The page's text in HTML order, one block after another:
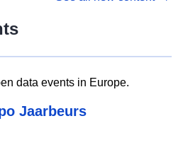
data events in Europe.
Jaarbeurs